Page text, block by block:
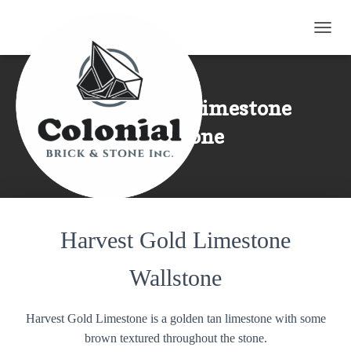
Harvest Gold Limestone
Wallstone
Harvest Gold Limestone
Wallstone
Harvest Gold Limestone is a golden tan limestone with some
brown textured throughout the stone.